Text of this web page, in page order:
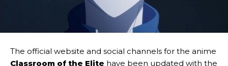
The official website and social channels for the anime
Classroom of the Elite have been updated with the